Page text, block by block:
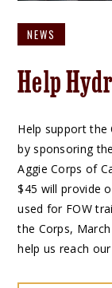
NEWS
Help
Help support the
by sponsoring
Aggie Corps of
$45 will provide
used for FOW
the Corps,
help us reach